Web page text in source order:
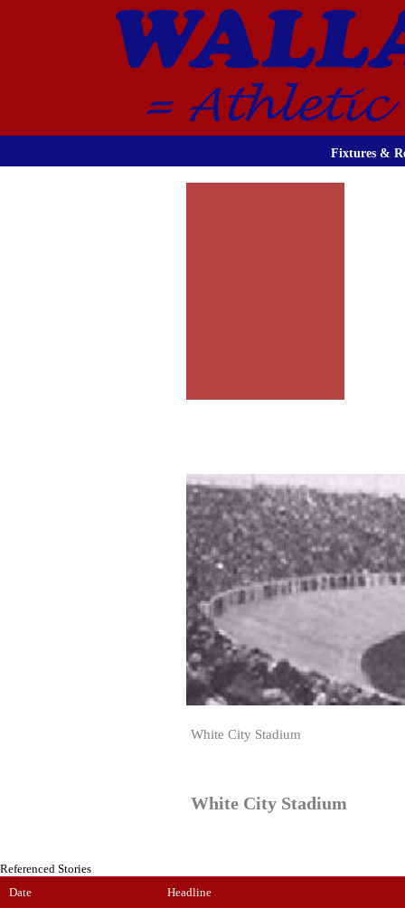
Fixtures &
White City Stadium
White City Stadium
Referenced Stories
Date
Headline